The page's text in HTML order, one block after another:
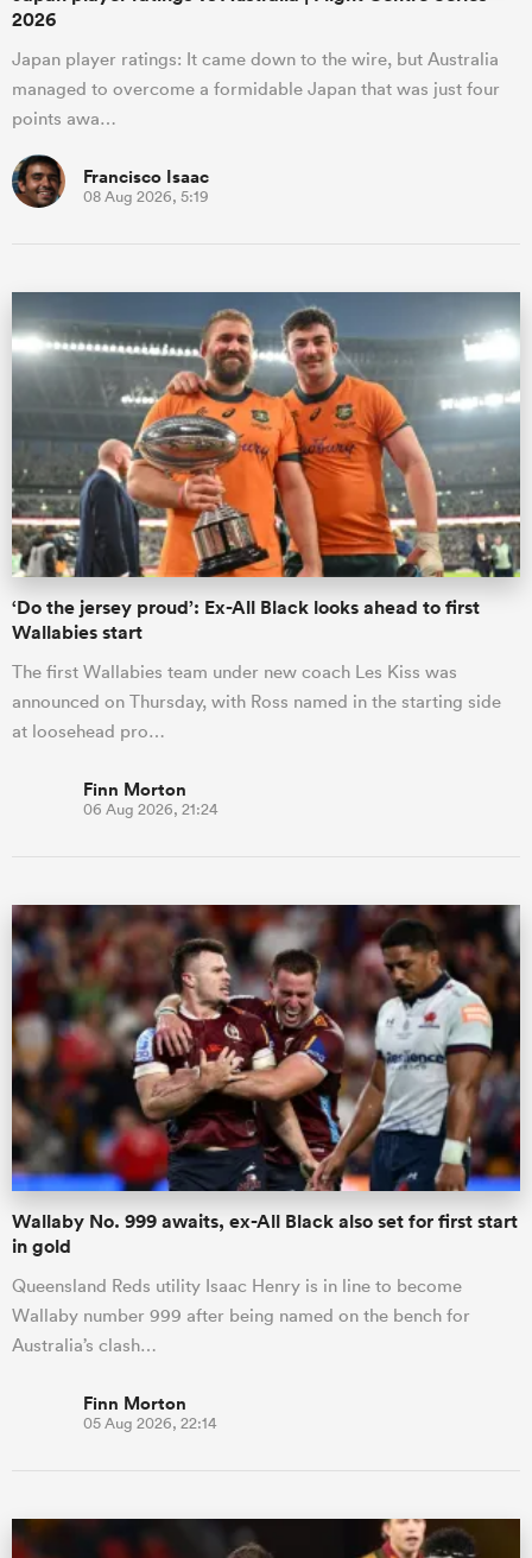
2026
Japan player ratings: It came down to the wire, but Australia
managed to overcome a formidable Japan that was just four
points awa…
Francisco Isaac
08 Aug 2026, 5:19
‘Do the jersey proud’: Ex-All Black looks ahead to first
Wallabies start
The first Wallabies team under new coach Les Kiss was
announced on Thursday, with Ross named in the starting side
at loosehead pro…
Finn Morton
06 Aug 2026, 21:24
Wallaby No. 999 awaits, ex-All Black also set for first start
in gold
Queensland Reds utility Isaac Henry is in line to become
Wallaby number 999 after being named on the bench for
Australia’s clash…
Finn Morton
05 Aug 2026, 22:14